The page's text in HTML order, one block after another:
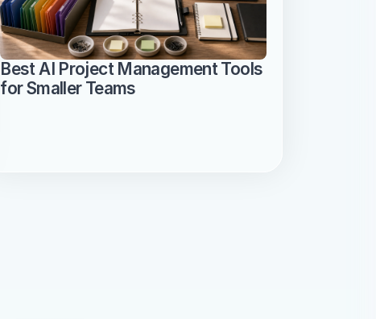
Best AI Project Management Tools
for Smaller Teams